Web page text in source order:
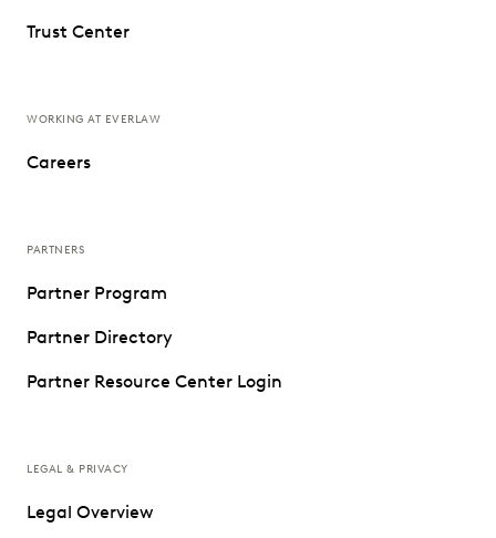
Trust Center
WORKING AT EVERLAW
Careers
PARTNERS
Partner Program
Partner Directory
Partner Resource Center Login
LEGAL & PRIVACY
Legal Overview